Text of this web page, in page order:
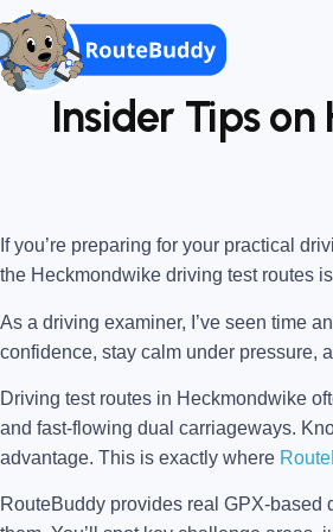
Insider Tips
If you’re preparing for your practical
the Heckmondwike driving test routes
As a driving examiner, I’ve seen time
confidence, stay calm under pressure,
Driving test routes in Heckmondwike
and fast-flowing dual carriageways.
advantage. This is exactly where
RouteBuddy provides real GPX-based